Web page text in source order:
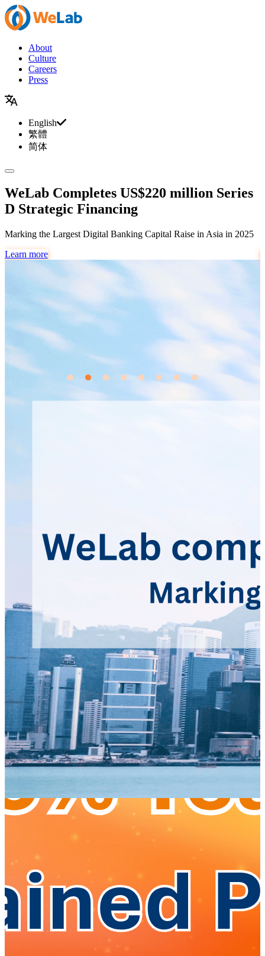
About
Culture
Careers
Press
English
繁體
简体
WeLab Completes US$220 million Series
D Strategic Financing
Marking the Largest Digital Banking Capital Raise in Asia in 2025
Learn more